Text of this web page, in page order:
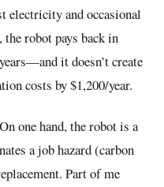
electricity and occasional
robot pays back in
it doesn’t create
costs by $1,200/year.
one hand, the robot is a
a job hazard (carbon
Part of me